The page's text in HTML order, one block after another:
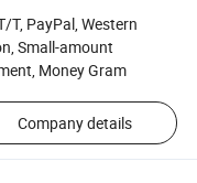
T, PayPal, Western
Small-amount
Money Gram
Company details